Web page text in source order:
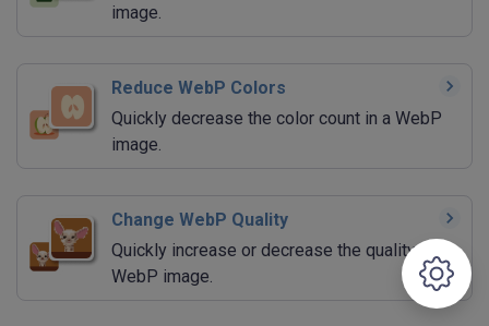
image.
Reduce WebP Colors
Quickly decrease the color count in a WebP
image.
Change WebP Quality
Quickly increase or decrease the quality of a
WebP image.